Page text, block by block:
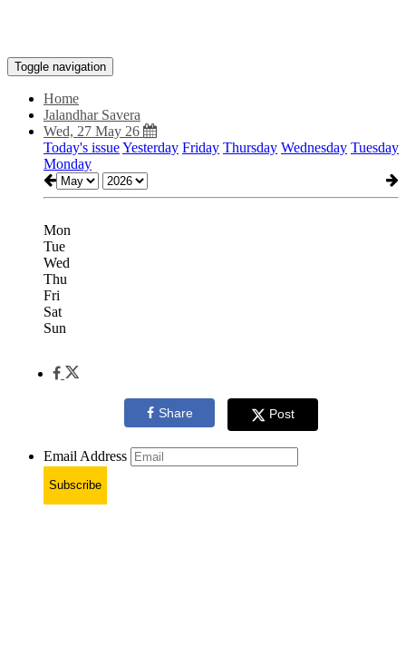
Toggle navigation
Home
Jalandhar Savera
Wed, 27 May 26
Today's issueYesterday Friday Thursday Wednesday Tuesday
Monday
Mon
Tue
Wed
Thu
Fri
Sat
Sun
Share Post
Email Address
Subscribe